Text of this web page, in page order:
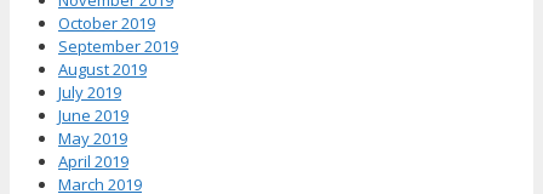
October 2019
September 2019
August 2019
July 2019
June 2019
May 2019
April 2019
March 2019